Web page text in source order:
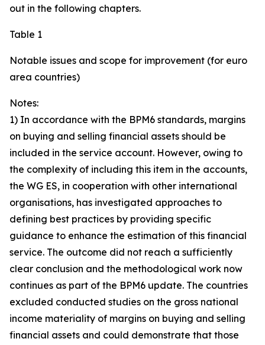
out in the following chapters.
Table 1
Notable issues and scope for improvement (for euro
area countries)
Notes:
1) In accordance with the BPM6 standards, margins
on buying and selling financial assets should be
included in the service account. However, owing to
the complexity of including this item in the accounts,
the WG ES, in cooperation with other international
organisations, has investigated approaches to
defining best practices by providing specific
guidance to enhance the estimation of this financial
service. The outcome did not reach a sufficiently
clear conclusion and the methodological work now
continues as part of the BPM6 update. The countries
excluded conducted studies on the gross national
income materiality of margins on buying and selling
financial assets and could demonstrate that those